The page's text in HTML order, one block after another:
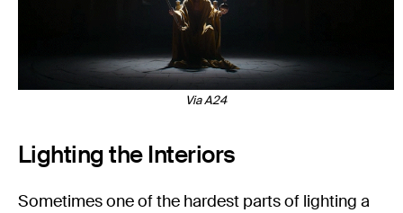
Via A24
Lighting the Interiors
Sometimes one of the hardest parts of lighting a